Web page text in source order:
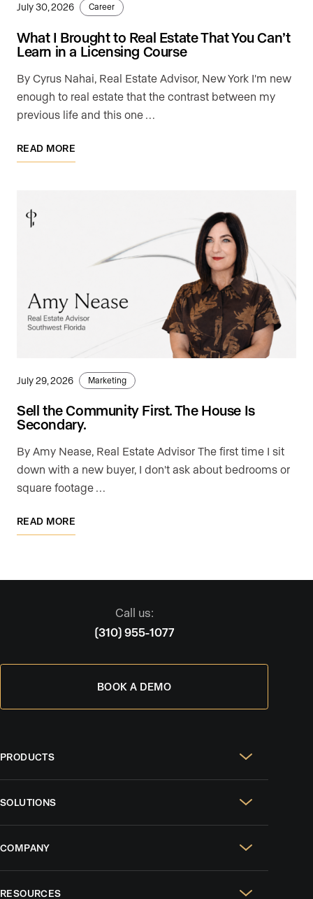
July 30, 2026 Career
What I Brought to Real Estate That You Can’t
Learn in a Licensing Course
By Cyrus Nahai, Real Estate Advisor, New York I'm new
enough to real estate that the contrast between my
previous life and this one …
READ MORE
July 29, 2026 Marketing
Sell the Community First. The House Is
Secondary.
By Amy Nease, Real Estate Advisor The first time I sit
down with a new buyer, I don't ask about bedrooms or
square footage …
READ MORE
Call us:
(310) 955-1077
BOOK A DEMO
PRODUCTS
AI CRM
SOLUTIONS
COMPANY
RESOURCES